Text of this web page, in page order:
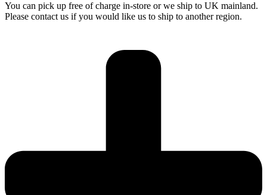
You can pick up free of charge in-store or we ship to UK mainland.
Please contact us if you would like us to ship to another region.